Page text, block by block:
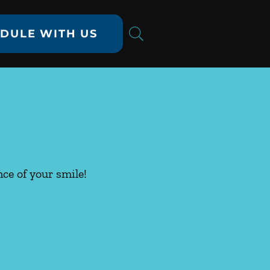
WITH US
of your smile!